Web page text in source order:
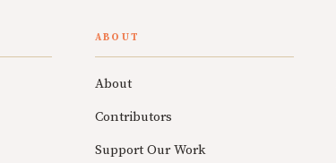
ABOUT
About
Contributors
Support Our Work